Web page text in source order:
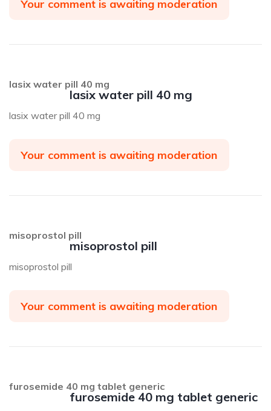
Your comment is awaiting moderation
lasix water pill 40 mg
lasix water pill 40 mg
lasix water pill 40 mg
Your comment is awaiting moderation
misoprostol pill
misoprostol pill
misoprostol pill
Your comment is awaiting moderation
furosemide 40 mg tablet generic
furosemide 40 mg tablet generic